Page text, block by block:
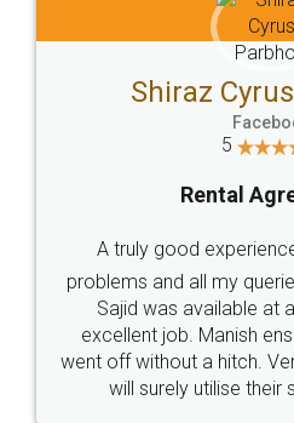
Head Office
307-308 , Building No 3,
Sector 3, Millenium Business
Call us at
+91 9022-1199-22